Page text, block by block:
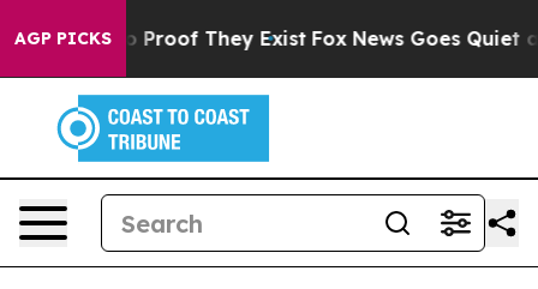
AGP PICKS
Offers no Proof They Exist Fox News Goes Quiet as